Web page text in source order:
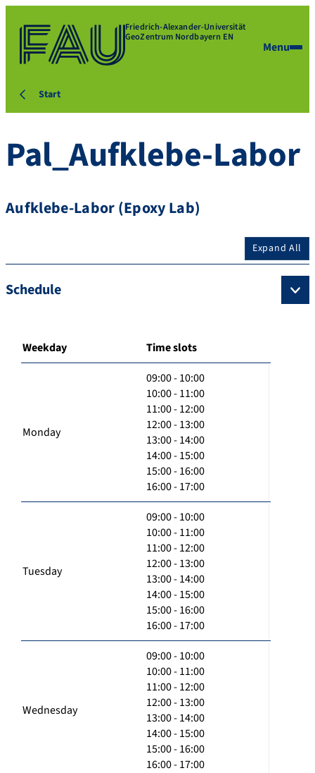
Friedrich-Alexander-Universität
GeoZentrum Nordbayern EN
Menu
Start
Pal_Aufklebe-Labor
Aufklebe-Labor (Epoxy Lab)
Expand All
Schedule
Weekday Time slots
Monday
09:00 - 10:00
10:00 - 11:00
11:00 - 12:00
12:00 - 13:00
13:00 - 14:00
14:00 - 15:00
15:00 - 16:00
16:00 - 17:00
Tuesday
09:00 - 10:00
10:00 - 11:00
11:00 - 12:00
12:00 - 13:00
13:00 - 14:00
14:00 - 15:00
15:00 - 16:00
16:00 - 17:00
Wednesday
09:00 - 10:00
10:00 - 11:00
11:00 - 12:00
12:00 - 13:00
13:00 - 14:00
14:00 - 15:00
15:00 - 16:00
16:00 - 17:00